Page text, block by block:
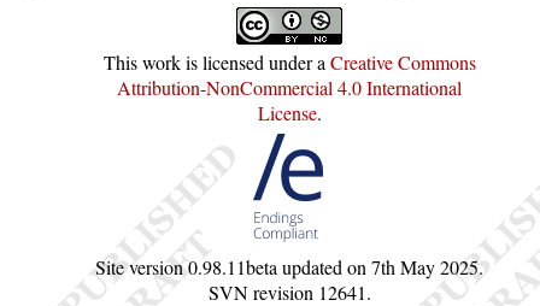
This work is licensed under a Creative Commons
Attribution-NonCommercial 4.0 International
License.
Site version0.98.11beta updated on 7th May 2025.
SVN revision 12641.